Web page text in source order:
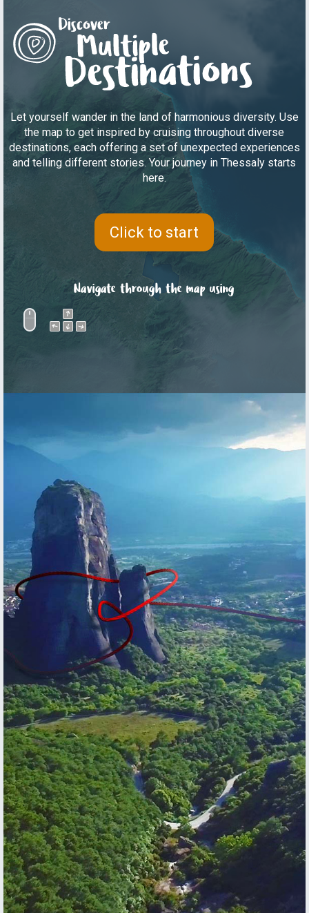
Let yourself wander in the land of harmonious diversity. Use
the map to get inspired by cruising throughout diverse
destinations, each offering a set of unexpected experiences
and telling different stories. Your journey in Thessaly starts
here.
Click to start
Navigate through the map using